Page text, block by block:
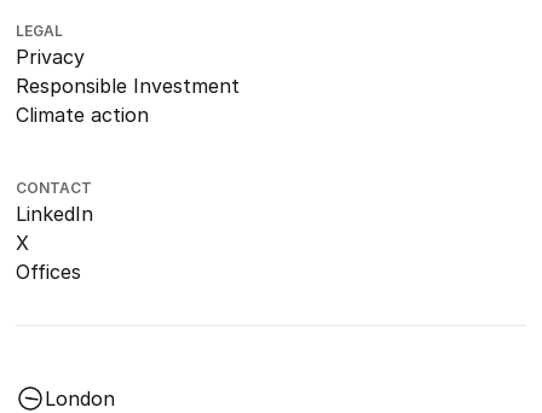
LEGAL
Privacy
Responsible Investment
Climate action
CONTACT
LinkedIn
X
Offices
London